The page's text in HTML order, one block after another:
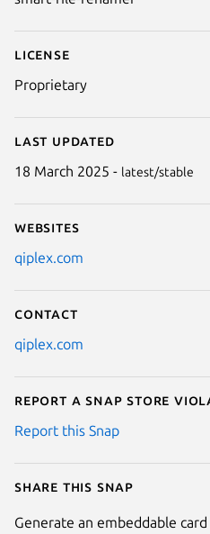
License
Proprietary
Last updated
18 March 2025 - latest/stable
Websites
qiplex.com
Contact
qiplex.com
Report a Snap Store
Report this Snap
Share this snap
Generate an embeddable